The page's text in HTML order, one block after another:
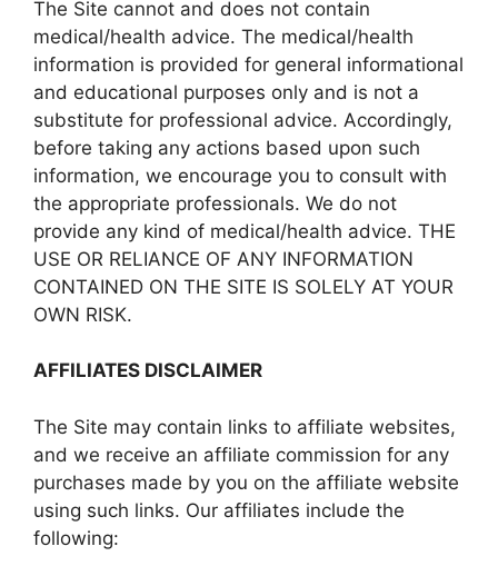
The Site cannot and does not contain
medical/health advice. The medical/health
information is provided for general informational
and educational purposes only and is not a
substitute for professional advice. Accordingly,
before taking any actions based upon such
information, we encourage you to consult with
the appropriate professionals. We do not
provide any kind of medical/health advice. THE
USE OR RELIANCE OF ANY INFORMATION
CONTAINED ON THE SITE IS SOLELY AT YOUR
OWN RISK.
AFFILIATES DISCLAIMER
The Site may contain links to affiliate websites,
and we receive an affiliate commission for any
purchases made by you on the affiliate website
using such links. Our affiliates include the
following: